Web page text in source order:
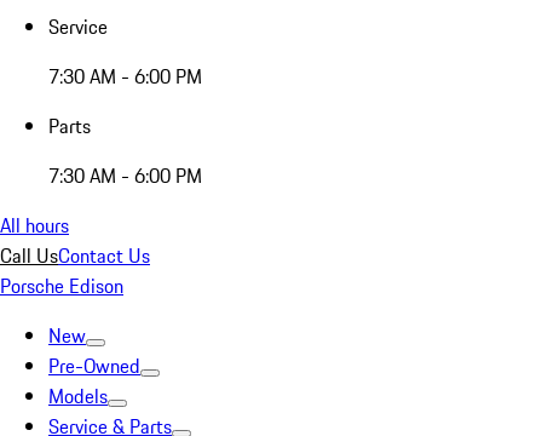
Service
7:30 AM - 6:00 PM
Parts
7:30 AM - 6:00 PM
All hours
Call UsContact Us
Porsche Edison
New
Pre-Owned
Models
Service & Parts